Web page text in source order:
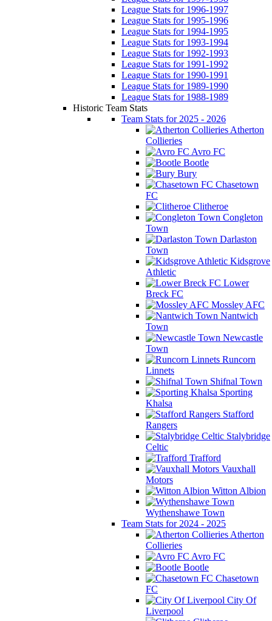
League Stats for 1996-1997
League Stats for 1995-1996
League Stats for 1994-1995
League Stats for 1993-1994
League Stats for 1992-1993
League Stats for 1991-1992
League Stats for 1990-1991
League Stats for 1989-1990
League Stats for 1988-1989
Historic Team Stats
Team Stats for 2025 - 2026
Atherton
Collieries
Avro FC
Bootle
Bury
Chasetown
FC
Clitheroe
Congleton
Town
Darlaston
Town
Kidsgrove
Athletic
Lower
Breck FC
Mossley AFC
Nantwich
Town
Newcastle
Town
Runcorn
Linnets
Shifnal Town
Sporting
Khalsa
Stafford
Rangers
Stalybridge
Celtic
Trafford
Vauxhall
Motors
Witton Albion
Wythenshawe Town
Team Stats for 2024 - 2025
Atherton
Collieries
Avro FC
Bootle
Chasetown
FC
City Of
Liverpool